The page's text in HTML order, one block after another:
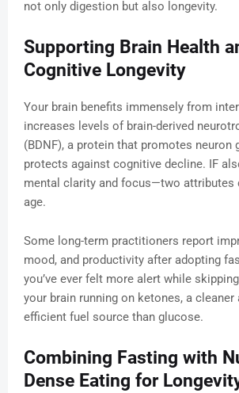
not only digestion but also longevity.
Supporting Brain Health
Cognitive Longevity
Your brain benefits immensely from
increases levels of brain-derived
(BDNF), a protein that promotes neuron
protects against cognitive decline. IF
mental clarity and focus—two
age.
Some long-term practitioners report
mood, and productivity after adopting
you’ve ever felt more alert while
your brain running on ketones, a cleaner
efficient fuel source than glucose.
Combining Fasting with
Dense Eating for